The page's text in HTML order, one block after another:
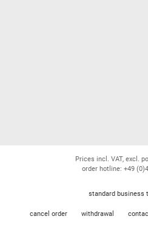
Prices incl. VAT, excl.
order hotline: +49
standard business
cancel order withdrawal